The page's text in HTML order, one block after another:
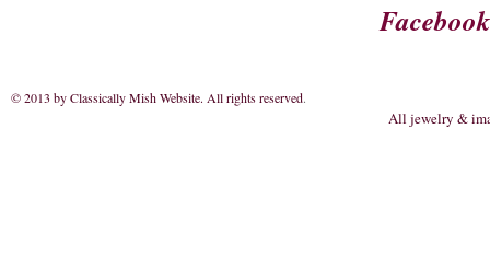
Facebook
© 2013 by Classically Mish Website. All rights reserved.
All jewelry &